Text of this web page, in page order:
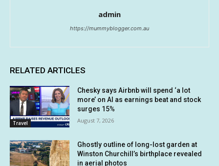
admin
https://mummyblogger.com.au
RELATED ARTICLES
Travel
Chesky says Airbnb will spend ‘a lot
more’ on AI as earnings beat and stock
surges 15%
August 7, 2026
Ghostly outline of long-lost garden at
Winston Churchill’s birthplace revealed
in aerial photos